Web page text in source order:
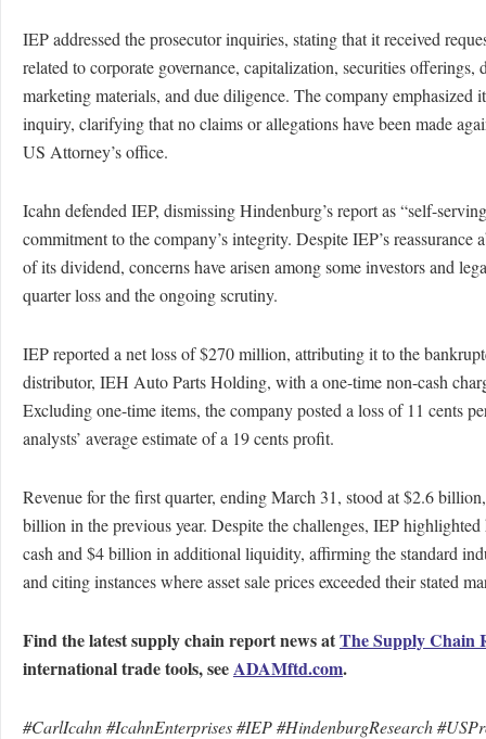
IEP addressed the prosecutor inquiries, stating that it received
related to corporate governance, capitalization, securities offerings,
marketing materials, and due diligence. The company emphasized
inquiry, clarifying that no claims or allegations have been made
US Attorney’s office.
Icahn defended IEP, dismissing Hindenburg’s report as “self-
commitment to the company’s integrity. Despite IEP’s reassurance
of its dividend, concerns have arisen among some investors and
quarter loss and the ongoing scrutiny.
IEP reported a net loss of $270 million, attributing it to the
distributor, IEH Auto Parts Holding, with a one-time non-cash
Excluding one-time items, the company posted a loss of 11 cents
analysts’ average estimate of a 19 cents profit.
Revenue for the first quarter, ending March 31, stood at $2.6
billion in the previous year. Despite the challenges, IEP
cash and $4 billion in additional liquidity, affirming the standard
and citing instances where asset sale prices exceeded their stated
Find the latest supply chain report news atThe Supply Chain
international trade tools, seeADAMftd.com.
#CarlIcahn #IcahnEnterprises #IEP #HindenburgResearch